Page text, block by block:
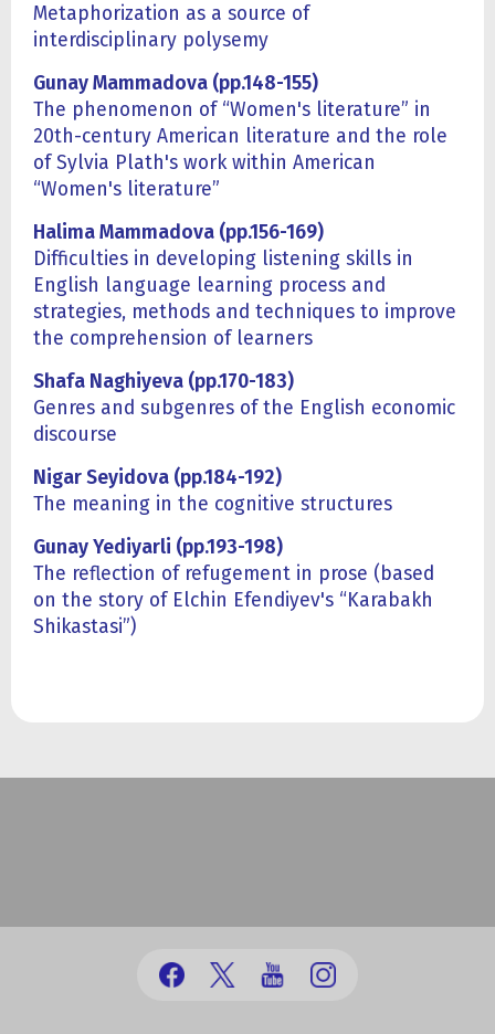
Metaphorization as a source of
interdisciplinary polysemy
Gunay Mammadova (pp.148-155)
The phenomenon of “Women's literature” in
20th-century American literature and the role
of Sylvia Plath's work within American
“Women's literature”
Halima Mammadova (pp.156-169)
Difficulties in developing listening skills in
English language learning process and
strategies, methods and techniques to improve
the comprehension of learners
Shafa Naghiyeva (pp.170-183)
Genres and subgenres of the English economic
discourse
Nigar Seyidova (pp.184-192)
The meaning in the cognitive structures
Gunay Yediyarli (pp.193-198)
The reflection of refugement in prose (based
on the story of Elchin Efendiyev's “Karabakh
Shikastasi”)